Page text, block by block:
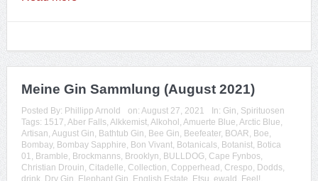
Meine Gin Sammlung (August 2021)
Posted By: Phillipp Arnold on: August 27, 2021 In: Gin, Spirituosen
Tags: 1517, Aber Falls, Alkkemist, Alkohol , Amuerte Blue, Arctic Blue,
Artisan, August Gin, Bathtub Gin, Bee Gin, Beefeater, BOAR, Boe,
Bombay, Bombay Sapphire, Bon Vivant, Botanicals, Botanist, Botica
01, Bramble, Brockmanns, Brooklyn, BULLDOG, Cape Fynbos,
Christian Drouin, Citadelle, Collection, Copperhead , Crespo, Dodds,